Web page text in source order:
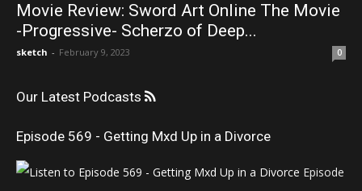
Movie Review: Sword Art Online The Movie
-Progressive- Scherzo of Deep...
sketch - February 9, 2023 0
Our Latest Podcasts
Episode 569 - Getting Mxd Up in a Divorce
Episode